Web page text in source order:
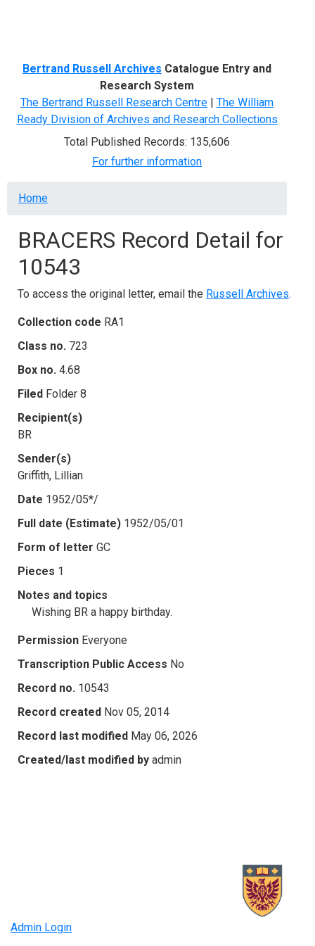
Bertrand Russell Archives Catalogue Entry and
Research System
The Bertrand Russell Research Centre | The William
Ready Division of Archives and Research Collections
Total Published Records: 135,606
For further information
Breadcrumb
Home
BRACERS Record Detail for
10543
To access the original letter, email the Russell Archives.
Collection code RA1
Class no. 723
Box no. 4.68
Filed Folder 8
Recipient(s)
BR
Sender(s)
Griffith, Lillian
Date 1952/05*/
Full date (Estimate) 1952/05/01
Form of letter GC
Pieces 1
Notes and topics
Wishing BR a happy birthday.
Permission Everyone
Transcription Public Access No
Record no. 10543
Record created Nov 05, 2014
Record last modified May 06, 2026
Created/last modified by admin
Admin Login